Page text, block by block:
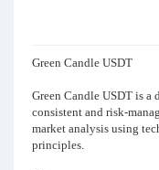
Green Candle USDT
Green Candle USDT is
consistent and risk-
market analysis using
principles.